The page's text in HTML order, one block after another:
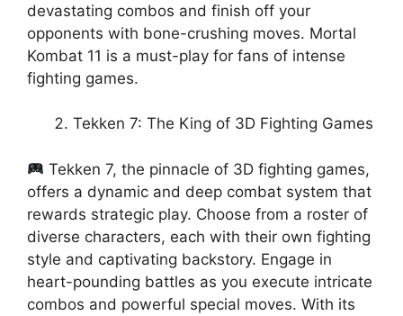
devastating combos and finish off your
opponents with bone-crushing moves. Mortal
Kombat 11 is a must-play for fans of intense
fighting games.
Tekken 7: The King of 3D Fighting Games
Tekken 7, the pinnacle of 3D fighting games,
offers a dynamic and deep combat system that
rewards strategic play. Choose from a roster of
diverse characters, each with their own fighting
style and captivating backstory. Engage in
heart-pounding battles as you execute intricate
combos and powerful special moves. With its